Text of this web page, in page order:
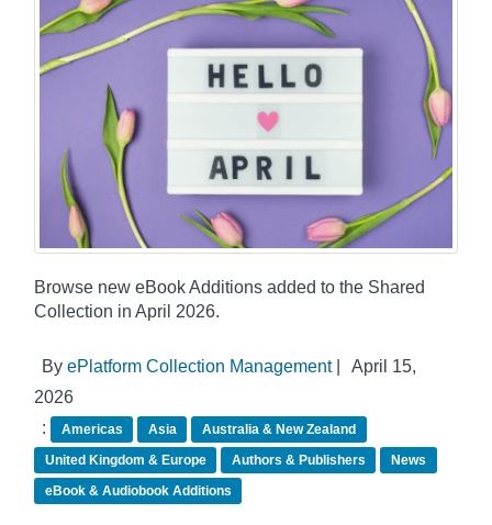
Browse new eBook Additions added to the Shared
Collection in April 2026.
By ePlatform Collection Management|
April 15,
2026
:
Americas Asia
Australia & New Zealand
United Kingdom & Europe
Authors & Publishers
News
eBook & Audiobook Additions